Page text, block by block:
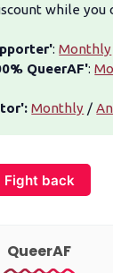
while you
:Monthly
QueerAF':
Monthly /
Fight back
QueerAF